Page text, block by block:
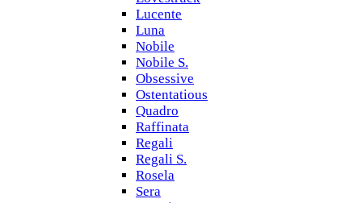
Lucente
Luna
Nobile
Nobile S.
Obsessive
Ostentatious
Quadro
Raffinata
Regali
Regali S.
Rosela
Sera